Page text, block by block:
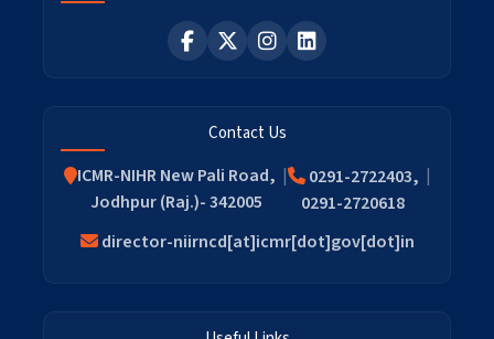
Contact Us
ICMR-NIHR New Pali Road,
Jodhpur (Raj.)- 342005
0291-2722403,
0291-2720618
director-niirncd[at]icmr[dot]gov[dot]in